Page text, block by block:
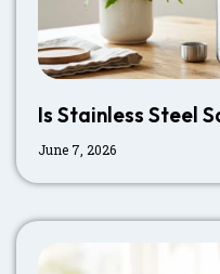
Is Stainless Steel
June 7, 2026